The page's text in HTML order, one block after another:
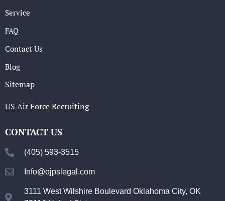
Service
FAQ
Contact Us
Blog
Sitemap
US Air Force Recruiting
CONTACT US
(405) 593-3515
Info@ojpslegal.com
3111 West Wilshire Boulevard Oklahoma City, OK